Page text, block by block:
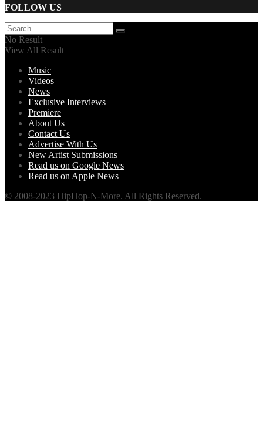
FOLLOW US
No Result
View All Result
Music
Videos
News
Exclusive Interviews
Premiere
About Us
Contact Us
Advertise With Us
New Artist Submissions
Read us on Google News
Read us on Apple News
© 2008-2023 HipHop-N-More. All Rights Reserved.